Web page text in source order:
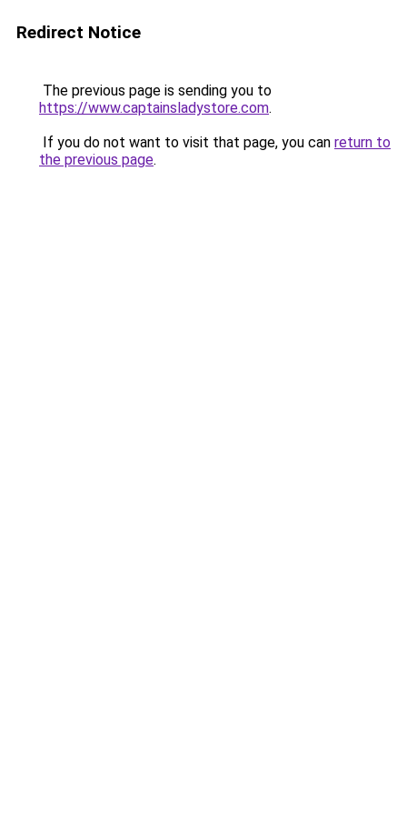
Redirect Notice
The previous page is sending you to
https://www.captainsladystore.com.
If you do not want to visit that page, you can return to
the previous page.